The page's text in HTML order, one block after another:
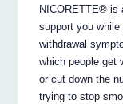
NICORETTE® is
support you
withdrawal
which people get
or cut down the
trying to stop